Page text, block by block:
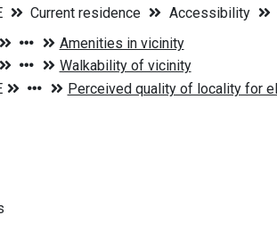
Current residence Accessibility